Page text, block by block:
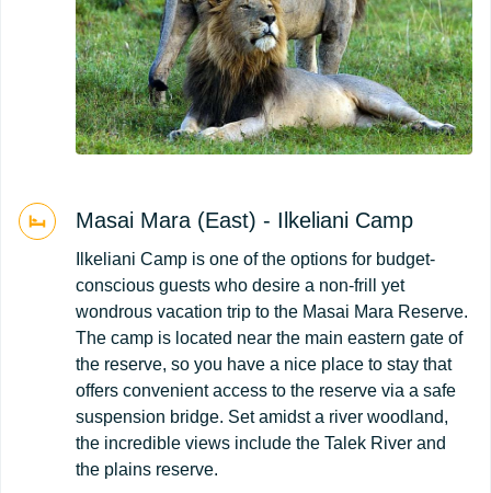
Masai Mara (East) - Ilkeliani Camp
Ilkeliani Camp is one of the options for budget-
conscious guests who desire a non-frill yet
wondrous vacation trip to the Masai Mara Reserve.
The camp is located near the main eastern gate of
the reserve, so you have a nice place to stay that
offers convenient access to the reserve via a safe
suspension bridge. Set amidst a river woodland,
the incredible views include the Talek River and
the plains reserve.